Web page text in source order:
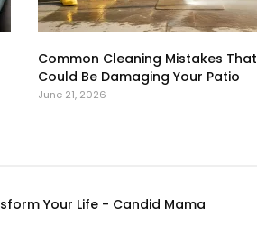
Common Cleaning Mistakes That
Could Be Damaging Your Patio
June 21, 2026
Your Life - Candid Mama